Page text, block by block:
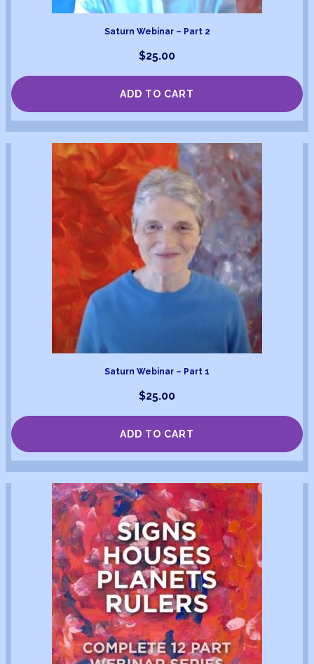
Saturn Webinar – Part 2
$25.00
ADD TO CART
Saturn Webinar – Part 1
$25.00
ADD TO CART